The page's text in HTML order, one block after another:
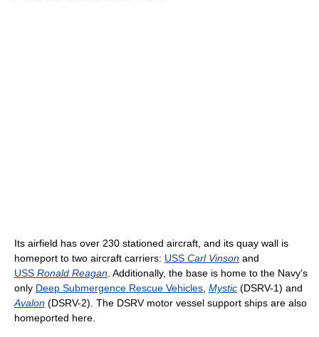
Its airfield has over 230 stationed aircraft, and its quay wall is
homeport to two aircraft carriers: USS Carl Vinson and
USS Ronald Reagan . Additionally, the base is home to the Navy's
only Deep Submergence Rescue Vehicles Mystic (DSRV-1) and
Avalon (DSRV-2). The DSRV motor vessel support ships are also
homeported here.